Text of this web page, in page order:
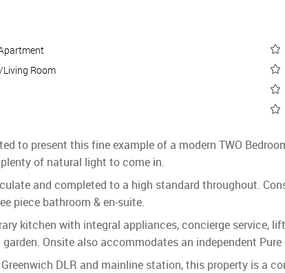
Living Room
to present this fine example of a modern TWO
of natural light to come in.
and completed to a high standard throughout.
piece bathroom & en-suite.
kitchen with integral appliances, concierge service,
Onsite also accommodates an independent Pure
DLR and mainline station, this property is a